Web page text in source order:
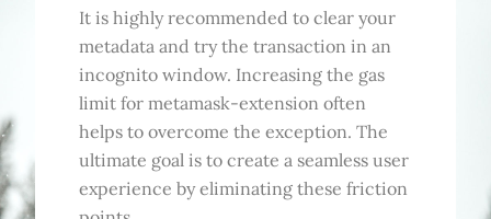
It is highly recommended to clear your
metadata and try the transaction in an
incognito window. Increasing the gas
limit for metamask-extension often
helps to overcome the exception. The
ultimate goal is to create a seamless user
experience by eliminating these friction